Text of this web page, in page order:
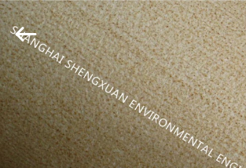
HOME
PRODUCTS
Engineering
Co.,LTD.
All
Rights
Reserved.
Developed
by
ECER